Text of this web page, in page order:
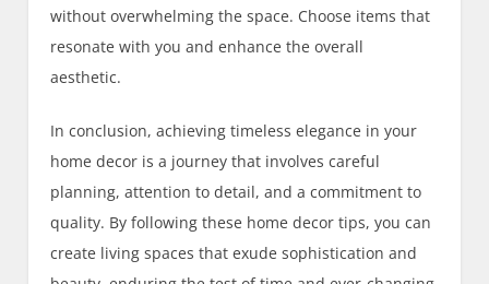
without overwhelming the space. Choose items that
resonate with you and enhance the overall
aesthetic.
In conclusion, achieving timeless elegance in your
home decor is a journey that involves careful
planning, attention to detail, and a commitment to
quality. By following these home decor tips, you can
create living spaces that exude sophistication and